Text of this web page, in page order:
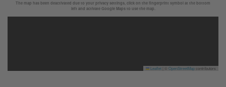
The map has been deactivated due to your privacy settings, click on the fingerprint symbol at the bottom
left and activate Google Maps to use the map.
Leaflet OpenStreetMapcontributors